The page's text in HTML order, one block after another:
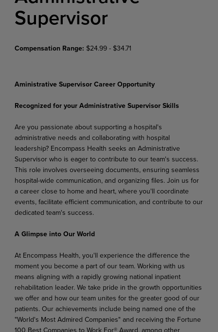
Supervisor
Compensation Range: $24.99 - $34.71
Aministrative Supervisor Career Opportunity
Recognized for your Administrative Supervisor Skills
Are you passionate about supporting a hospital's
administrative needs and collaborating with hospital
leadership? Encompass Health seeks an Administrative
Supervisor who is eager to contribute to our team's success.
This role involves overseeing documents, ensuring seamless
hospital-wide communication, and organizing files. Join us for
a career close to home and heart, where you'll coordinate
events, facilitate efficient communication, and contribute to our
dedicated team's success.
A Glimpse into Our World
At Encompass Health, you'll experience the difference the
moment you become a part of our team. Working with us
means aligning with a rapidly growing national inpatient
rehabilitation leader. We take pride in the growth opportunities
we offer and how our team unites for the greater good of our
patients. Our achievements include being named one of the
"World's Most Admired Companies" and receiving the Fortune